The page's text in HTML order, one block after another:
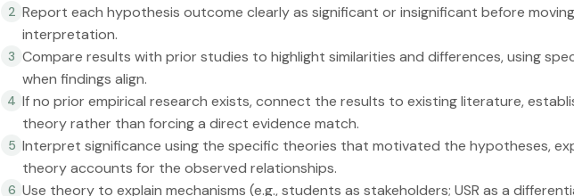
2 Report each hypothesis outcome clearly as significant or insignificant before
interpretation.
3 Compare results with prior studies to highlight similarities and differences, using
when findings align.
4 If no prior empirical research exists, connect the results to existing literature,
theory rather than forcing a direct evidence match.
5 Interpret significance using the specific theories that motivated the hypotheses,
theory accounts for the observed relationships.
6 Use theory to explain mechanisms (e.g., students as stakeholders; USR as a